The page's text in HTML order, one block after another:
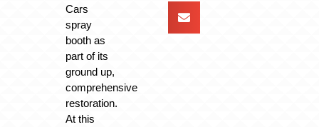
Cars
spray
booth as
part of its
ground up,
comprehensive
restoration.
At this